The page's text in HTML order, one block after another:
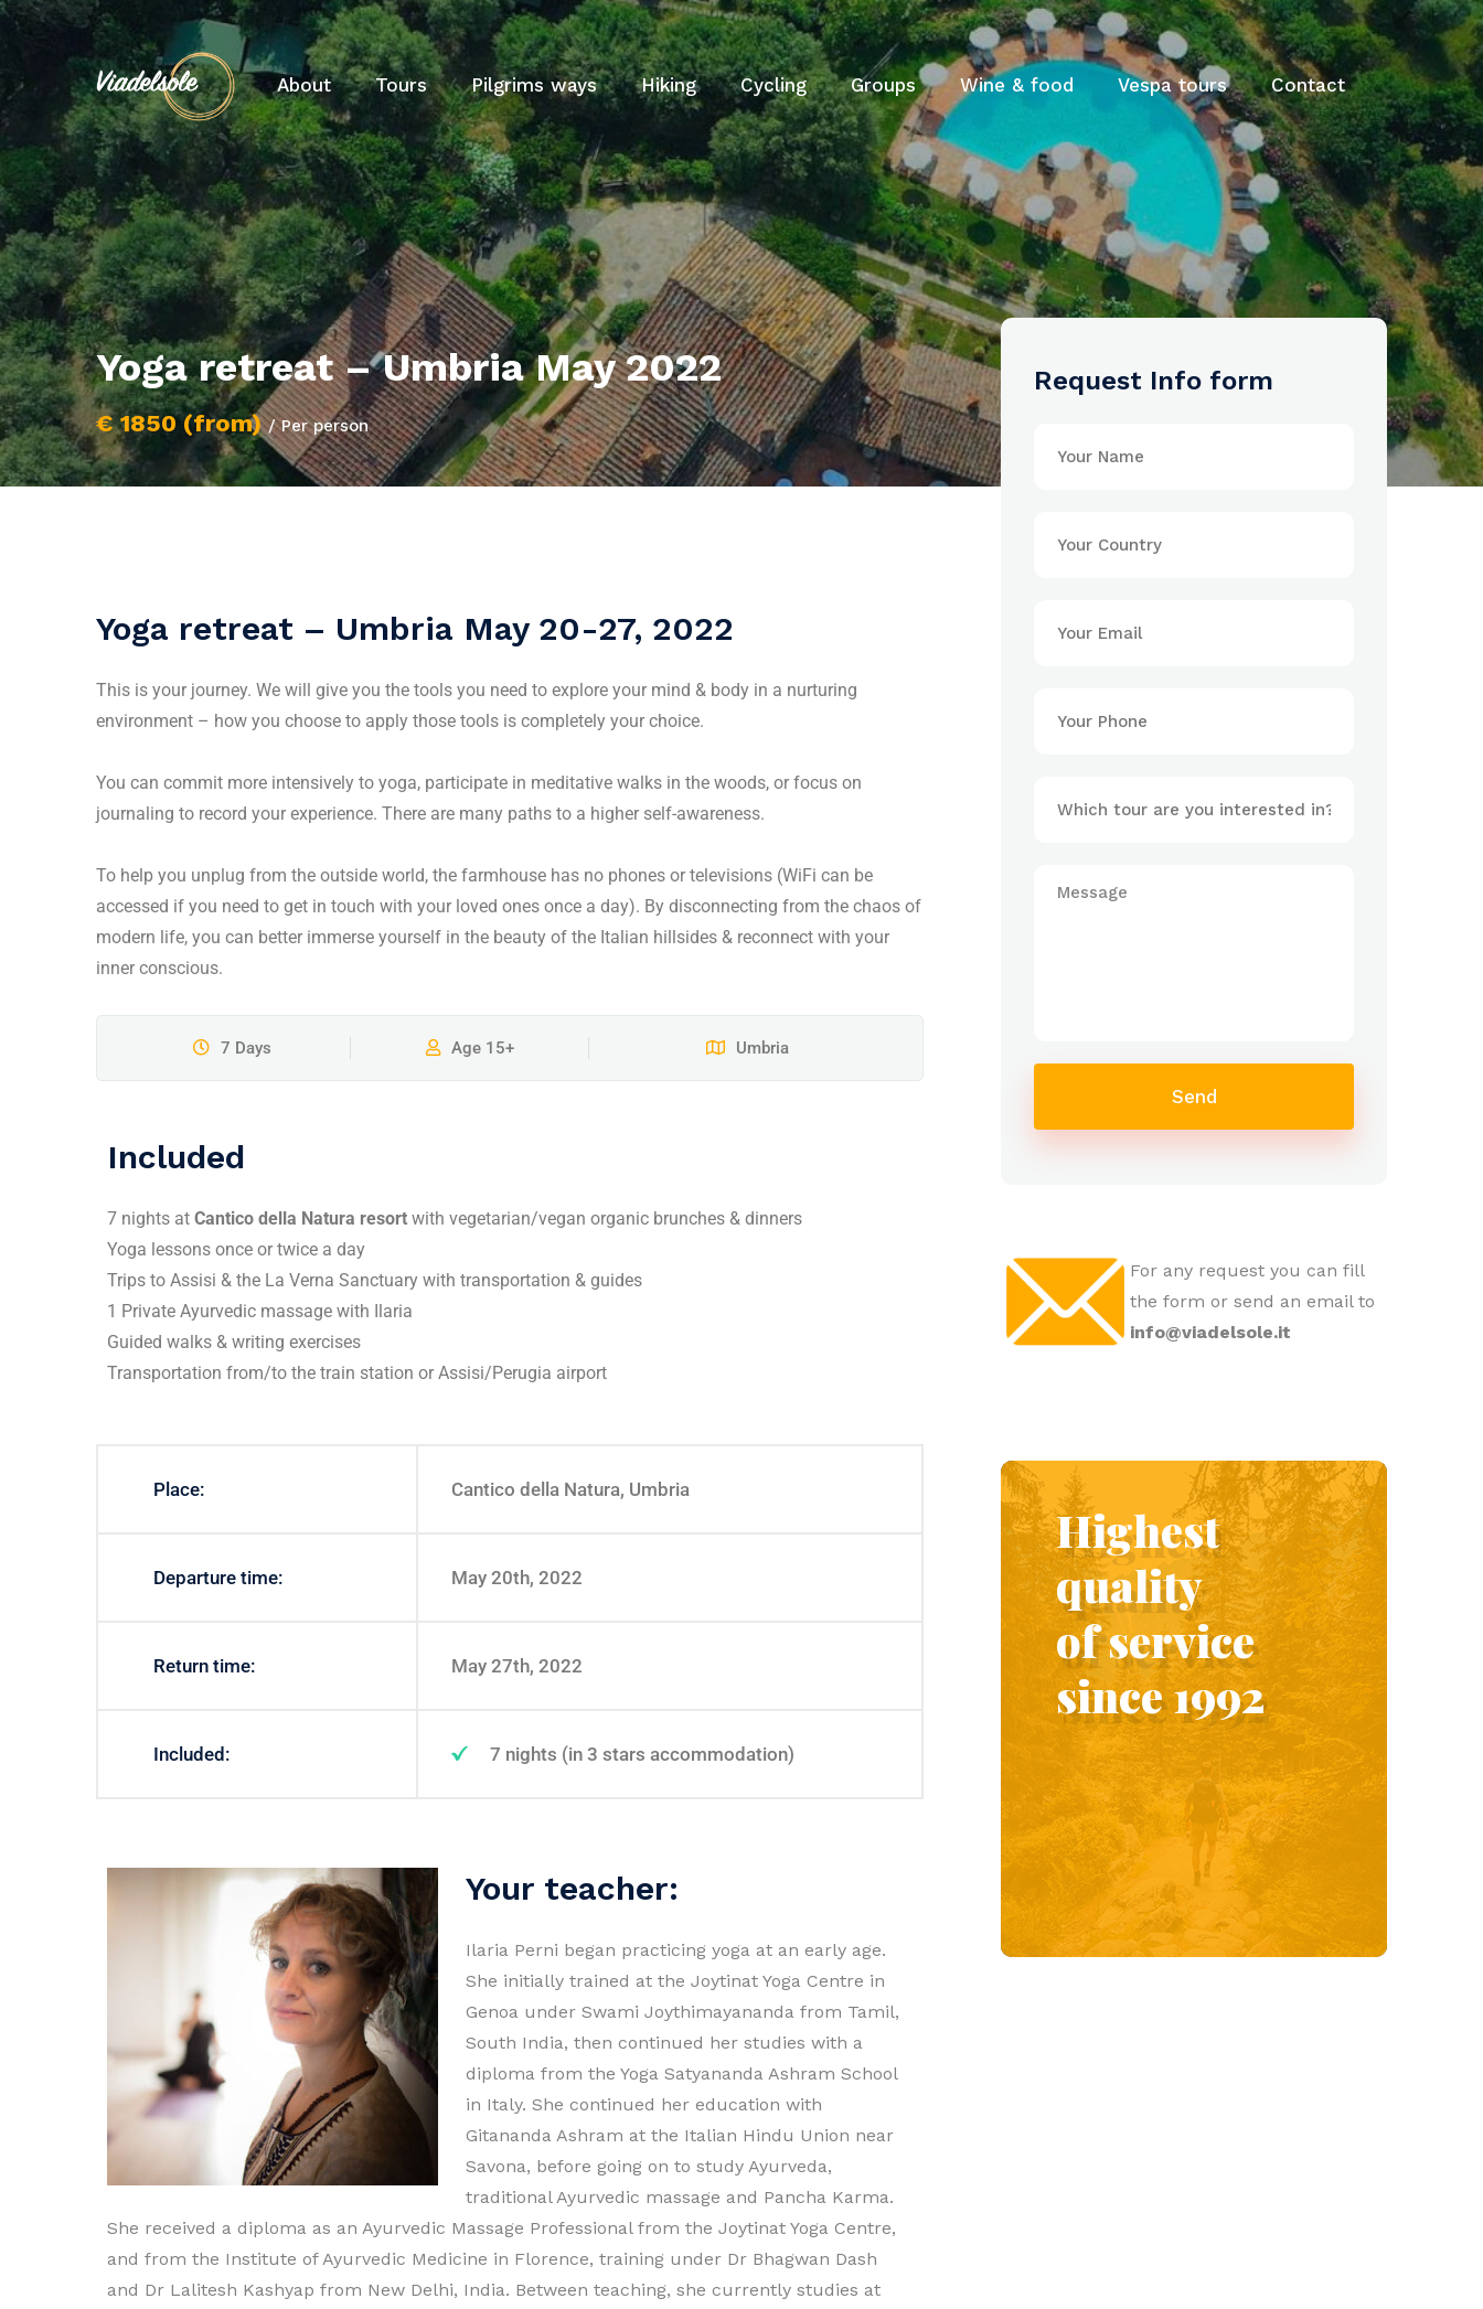
About Tours Pilgrims ways Hiking Cycling Groups Wine & food Vespa tours Contact
Yoga retreat – Umbria May 2022
€ 1850 (from)/ Per person
Yoga retreat – Umbria May 20-27, 2022
This is your journey. We will give you the tools you need to explore your mind & body in a nurturing
environment – how you choose to apply those tools is completely your choice.
You can commit more intensively to yoga, participate in meditative walks in the woods, or focus on
journaling to record your experience. There are many paths to a higher self-awareness.
To help you unplug from the outside world, the farmhouse has no phones or televisions (WiFi can be
accessed if you need to get in touch with your loved ones once a day). By disconnecting from the chaos of
modern life, you can better immerse yourself in the beauty of the Italian hillsides & reconnect with your
inner conscious.
7 Days Age 15+ Umbria
Included
7 nights at Cantico della Natura resort with vegetarian/vegan organic brunches & dinners
Yoga lessons once or twice a day
Trips to Assisi & the La Verna Sanctuary with transportation & guides
1 Private Ayurvedic massage with Ilaria
Guided walks & writing exercises
Transportation from/to the train station or Assisi/Perugia airport
Place: Cantico della Natura, Umbria
Departure time: May 20th, 2022
Return time: May 27th, 2022
Included: 7 nights (in 3 stars accommodation)
Your teacher:
Ilaria Perni began practicing yoga at an early age.
She initially trained at the Joytinat Yoga Centre in
Genoa under Swami Joythimayananda from Tamil,
South India, then continued her studies with a
diploma from the Yoga Satyananda Ashram School
in Italy. She continued her education with
Gitananda Ashram at the Italian Hindu Union near
Savona, before going on to study Ayurveda,
traditional Ayurvedic massage and Pancha Karma.
She received a diploma as an Ayurvedic Massage Professional from the Joytinat Yoga Centre,
and from the Institute of Ayurvedic Medicine in Florence, training under Dr Bhagwan Dash
and Dr Lalitesh Kashyap from New Delhi, India. Between teaching, she currently studies at
Request Info form
Send
For any request you can fill
the form or send an email to
info@viadelsole.it
Highest
quality
of service
since 1992